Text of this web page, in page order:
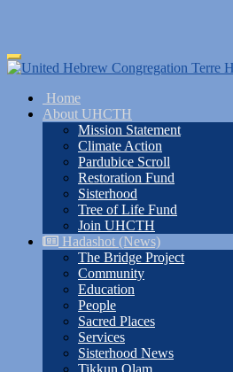
Skip
to
content
Toggle
navigation
Home
About UHCTH
Mission Statement
Climate Action
Pardubice Scroll
Restoration Fund
Sisterhood
Tree of Life Fund
Join UHCTH
Hadashot (News)
The Bridge Project
Community
Education
People
Sacred Places
Services
Sisterhood News
Tikkun Olam